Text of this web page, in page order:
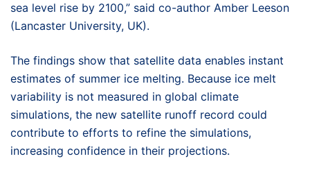
sea level rise by 2100,” said co-author Amber Leeson
(Lancaster University, UK).
The findings show that satellite data enables instant
estimates of summer ice melting. Because ice melt
variability is not measured in global climate
simulations, the new satellite runoff record could
contribute to efforts to refine the simulations,
increasing confidence in their projections.